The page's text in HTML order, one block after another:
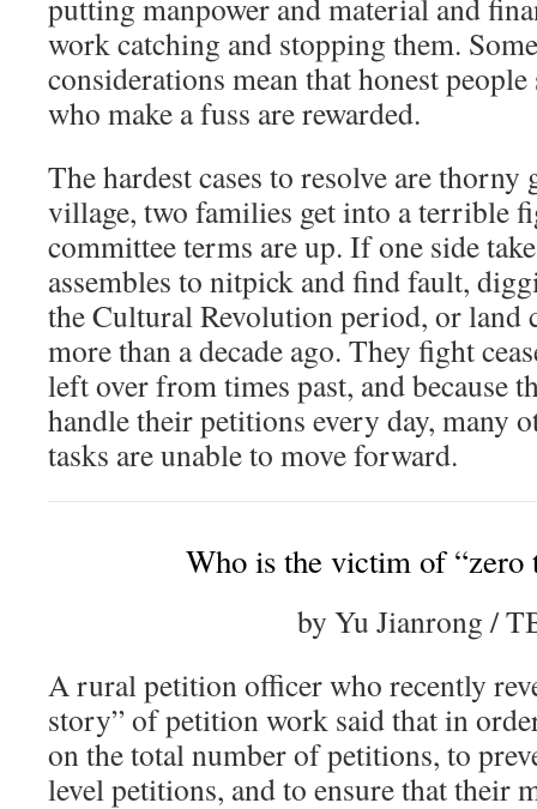
putting manpower and material and
work catching and stopping them.
considerations mean that honest
who make a fuss are rewarded.
The hardest cases to resolve are
village, two families get into a terrible
committee terms are up. If one side
assembles to nitpick and find fault,
the Cultural Revolution period, or land
more than a decade ago. They fight
left over from times past, and because
handle their petitions every day, many
tasks are unable to move forward.
Who is the victim of “zero
by Yu Jianrong /
A rural petition officer who recently
story” of petition work said that in
on the total number of petitions, to
level petitions, and to ensure that their